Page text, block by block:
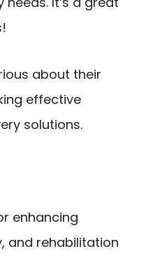
about their
effective
solutions.
enhancing
and rehabilitation